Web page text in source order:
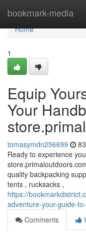
bookmark-media
Home
Home
1
Equip
Your
tomasymdn256699
Ready to experience
quality backpacking
tents , rucksacks ,
https://
adventure-your-guide-
Comments